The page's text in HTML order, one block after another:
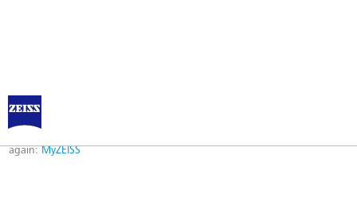
Error
Error while logging in. Maybe an invalid bookmark was used. Please try
again: MyZEISS